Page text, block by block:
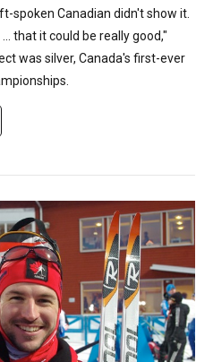
spoken Canadian didn't show it.
that it could be really good,"
was silver, Canada's first-ever